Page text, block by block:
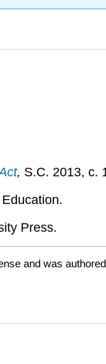
, S.C. 2013, c.
Press.
and was